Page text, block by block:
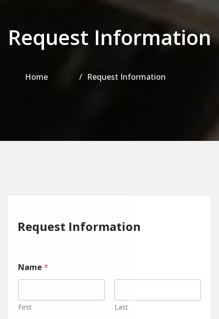
Request Information
Home Request Information
Request Information
Name *
First Last